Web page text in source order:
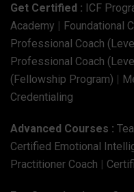
Get Certified : ICF
Academy
Foundational
Professional Coach
Professional Coach
(Fellowship Program)
Credentialing
Advanced Courses :
Certified Emotional
Practitioner Coach